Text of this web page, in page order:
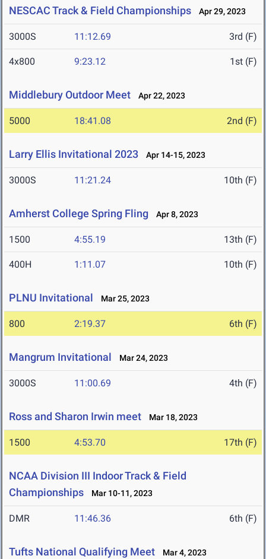
NESCAC Track & Field Championships Apr 29, 2023
3000S 11:12.69 3rd (F)
4x800 9:23.12 1st (F)
Middlebury Outdoor Meet Apr 22, 2023
5000 18:41.08 2nd (F)
Larry Ellis Invitational 2023 Apr 14-15, 2023
3000S 11:21.24 10th (F)
Amherst College Spring Fling Apr 8, 2023
1500 4:55.19 13th (F)
400H 1:11.07 10th (F)
PLNU Invitational Mar 25, 2023
800 2:19.37 6th (F)
Mangrum Invitational Mar 24, 2023
3000S 11:00.69 4th (F)
Ross and Sharon Irwin meet Mar 18, 2023
1500 4:53.70 17th (F)
NCAA Division III Indoor Track & Field
Championships
Mar 10-11, 2023
DMR 11:46.36 6th (F)
Tufts National Qualifying Meet Mar 4, 2023